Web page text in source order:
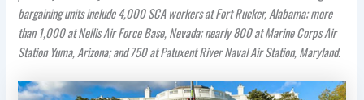
bargaining units include 4,000 SCA workers at Fort Rucker, Alabama; more
than 1,000 at Nellis Air Force Base, Nevada; nearly 800 at Marine Corps Air
Station Yuma, Arizona; and 750 at Patuxent River Naval Air Station, Maryland.